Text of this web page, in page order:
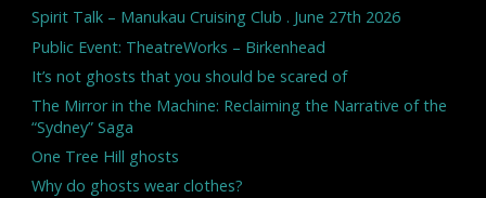
Spirit Talk – Manukau Cruising Club . June 27th 2026
Public Event: TheatreWorks – Birkenhead
It’s not ghosts that you should be scared of
The Mirror in the Machine: Reclaiming the Narrative of the
“Sydney” Saga
One Tree Hill ghosts
Why do ghosts wear clothes?